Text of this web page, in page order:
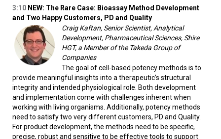
3:10 NEW: The Rare Case: Bioassay Method Development
and Two Happy Customers, PD and Quality
Craig Kaftan, Senior Scientist, Analytical
Development, Pharmaceutical Sciences, Shire
HGT, a Member of the Takeda Group of
Companies
The goal of cell-based potency methods is to
provide meaningful insights into a therapeutic’s structural
integrity and intended physiological role. Both development
and implementation come with challenges inherent when
working with living organisms. Additionally, potency methods
need to satisfy two very different customers, PD and Quality.
For product development, the methods need to be specific,
precise, robust and sensitive to be effective tools to support